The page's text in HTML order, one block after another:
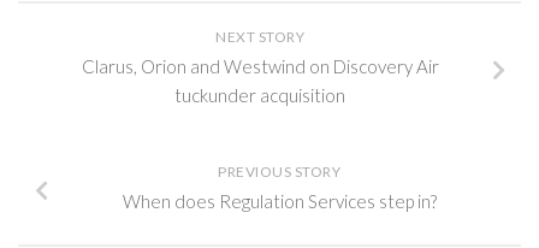
NEXT STORY
Clarus, Orion and Westwind on Discovery Air
tuckunder acquisition
PREVIOUS STORY
When does Regulation Services step in?